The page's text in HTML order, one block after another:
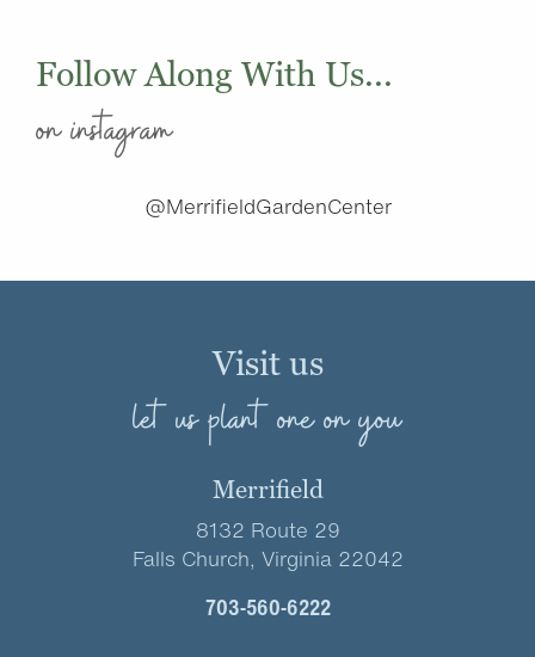
Follow Along With Us...
on instagram
@MerrifieldGardenCenter
Visit us
let us plant one on you
Merrifield
8132 Route 29
Falls Church, Virginia 22042
703-560-6222